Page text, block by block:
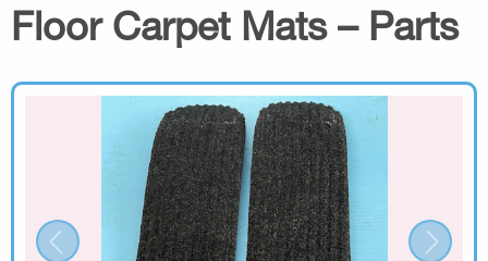
Floor Carpet Mats – Parts